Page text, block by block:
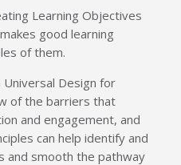
Learning Objectives
good learning
of them.
Design for
of the barriers that
and engagement, and
can help identify and
and smooth the pathway